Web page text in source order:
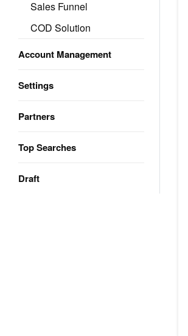
Sales Funnel
COD Solution
Account Management
Settings
Partners
Top Searches
Draft